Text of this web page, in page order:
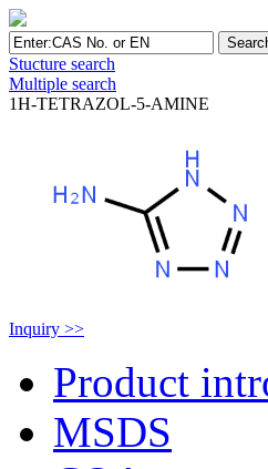
Stucture search
Multiple search
1H-TETRAZOL-5-AMINE
Inquiry >>
Product
MSDS